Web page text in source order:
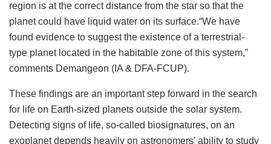
region is at the correct distance from the star so that the
planet could have liquid water on its surface.“We have
found evidence to suggest the existence of a terrestrial-
type planet located in the habitable zone of this system,”
comments Demangeon (IA & DFA-FCUP).
These findings are an important step forward in the search
for life on Earth-sized planets outside the solar system.
Detecting signs of life, so-called biosignatures, on an
exoplanet depends heavily on astronomers’ ability to study